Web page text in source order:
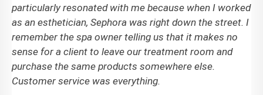
particularly resonated with me because when I worked
as an esthetician, Sephora was right down the street. I
remember the spa owner telling us that it makes no
sense for a client to leave our treatment room and
purchase the same products somewhere else.
Customer service was everything.